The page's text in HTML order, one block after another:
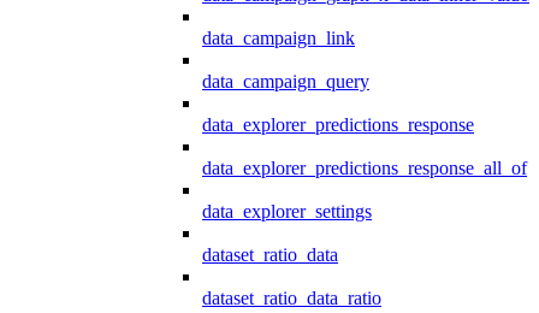
data_campaign_link
data_campaign_query
data_explorer_predictions_response
data_explorer_predictions_response_all_of
data_explorer_settings
dataset_ratio_data
dataset_ratio_data_ratio